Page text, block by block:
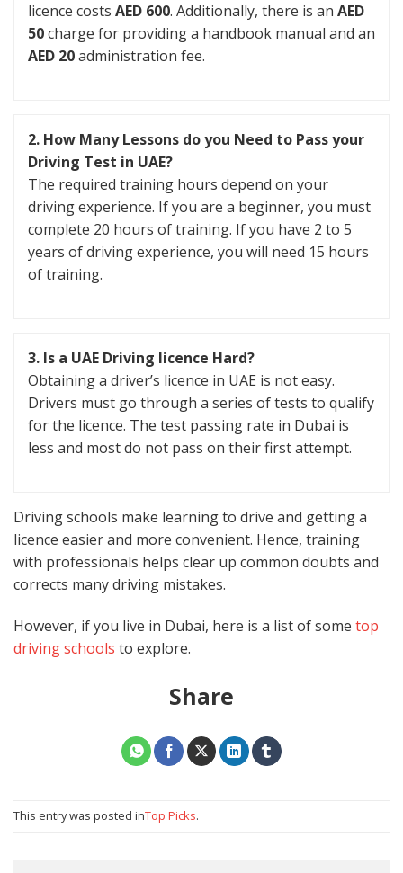
licence costs AED 600. Additionally, there is an AED
50charge for providing a handbook manual and an
AED 20administration fee.
2. How Many Lessons do you Need to Pass your
Driving Test in UAE?
The required training hours depend on your
driving experience. If you are a beginner, you must
complete 20 hours of training. If you have 2 to 5
years of driving experience, you will need 15 hours
of training.
3. Is a UAE Driving licence Hard?
Obtaining a driver’s licence in UAE is not easy.
Drivers must go through a series of tests to qualify
for the licence. The test passing rate in Dubai is
less and most do not pass on their first attempt.
Driving schools make learning to drive and getting a
licence easier and more convenient. Hence, training
with professionals helps clear up common doubts and
corrects many driving mistakes.
However, if you live in Dubai, here is a list of some top
driving schools to explore.
Share
This entry was posted inTop Picks.